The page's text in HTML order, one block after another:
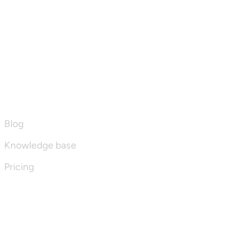
Blog
Knowledge base
Pricing